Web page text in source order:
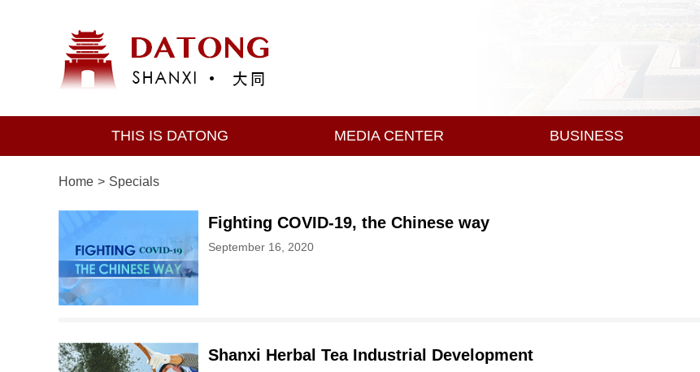
THIS IS DATONG MEDIA CENTER BUSINESS
Home > Specials
Fighting COVID-19, the Chinese way
September 16, 2020
Shanxi Herbal Tea Industrial Development